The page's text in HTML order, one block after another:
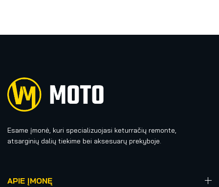
Esame įmonė, kuri specializuojasi keturračių remonte,
atsarginių dalių tiekime bei aksesuarų prekyboje.
APIE ĮMONĘ